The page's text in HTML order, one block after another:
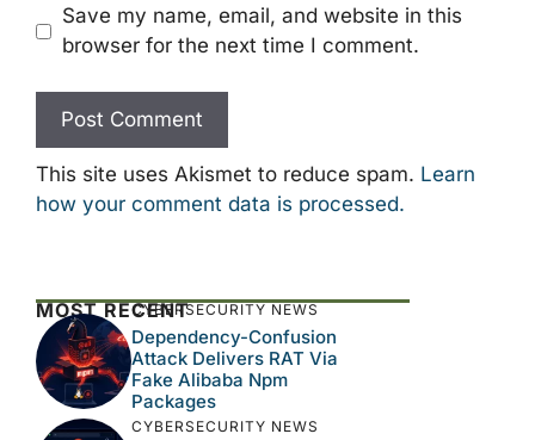
Save my name, email, and website in this
browser for the next time I comment.
This site uses Akismet to reduce spam. Learn
how your comment data is processed.
MOST RECENTCYBERSECURITY NEWS
Dependency-Confusion
Attack Delivers RAT Via
Fake Alibaba Npm
Packages
CYBERSECURITY NEWS